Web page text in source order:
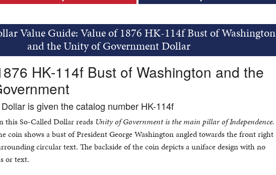
Value Guide: Value of 1876 HK-114f Bust of Washington
and the Unity of Government Dollar
HK-114f Bust of Washington and the
is given the catalog number HK-114f
this So-Called Dollar reads Unity of Government is the main pillar of Independence.
coin shows a bust of President George Washington angled towards the front right
circular text. The backside of the coin depicts a uniface design with no
or text.